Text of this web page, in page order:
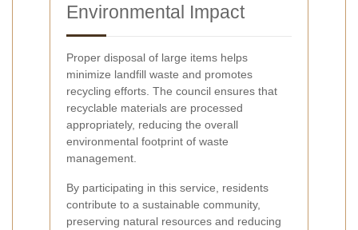
Environmental Impact
Proper disposal of large items helps
minimize landfill waste and promotes
recycling efforts. The council ensures that
recyclable materials are processed
appropriately, reducing the overall
environmental footprint of waste
management.
By participating in this service, residents
contribute to a sustainable community,
preserving natural resources and reducing